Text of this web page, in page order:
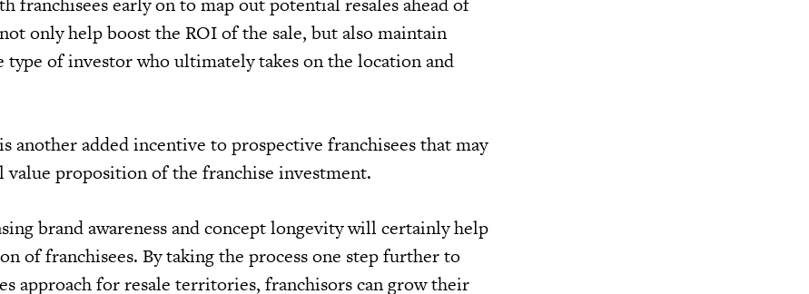
only help boost the ROI of the sale, but also maintain
of investor who ultimately takes on the location and
another added incentive to prospective franchisees that may
value proposition of the franchise investment.
brand awareness and concept longevity will certainly help
of franchisees. By taking the process one step further to
approach for resale territories, franchisors can grow their